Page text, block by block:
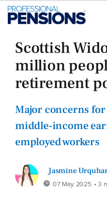
Scottish
million
retirement
Major concerns for
middle-income
employed workers
Jasmine
07 May 2025 • 3